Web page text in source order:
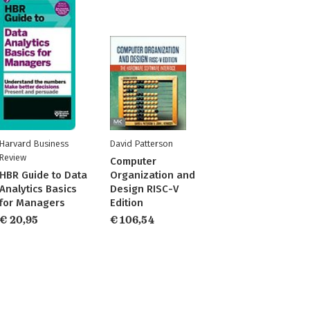
Harvard Business
Review
HBR Guide to Data
Analytics Basics
for Managers
€ 20,95
David Patterson
Computer
Organization and
Design RISC-V
Edition
€ 106,54